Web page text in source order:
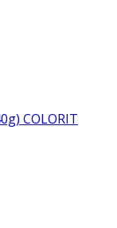
COLORIT